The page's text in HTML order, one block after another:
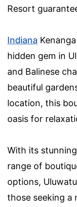
Resort
Indiana
hidden gem in
and Balinese
beautiful
location, this
oasis for
With its
range of
options,
those seeking a